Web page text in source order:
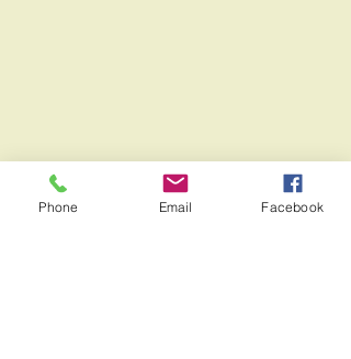
Phone Email Facebook